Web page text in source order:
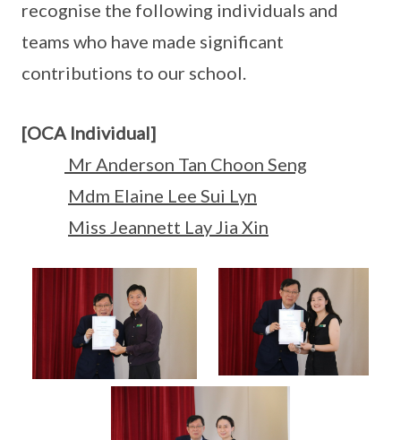
recognise the following individuals and
teams who have made significant
contributions to our school.
[OCA Individual]
Mr Anderson Tan Choon Seng
Mdm Elaine Lee Sui Lyn
Miss Jeannett Lay Jia Xin